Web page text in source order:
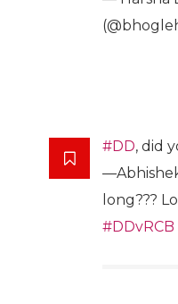
#DD, did
long???
#DDvRCB